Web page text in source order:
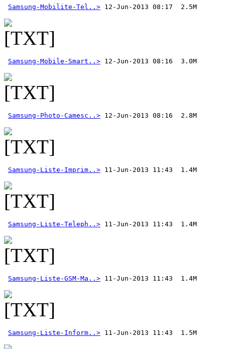
Samsung-Mobilite-Tel..>
Samsung-Mobile-Smart..>
Samsung-Photo-Camesc..> 12-Jun-2013 08:16  2.8M
Samsung-Liste-Imprim..>
Samsung-Liste-Teleph..>
Samsung-Liste-GSM-Ma..>
Samsung-Liste-Inform..>